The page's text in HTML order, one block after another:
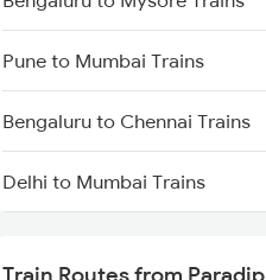
Pune to Mumbai Trains
Bengaluru to Chennai Trains
Delhi to Mumbai Trains